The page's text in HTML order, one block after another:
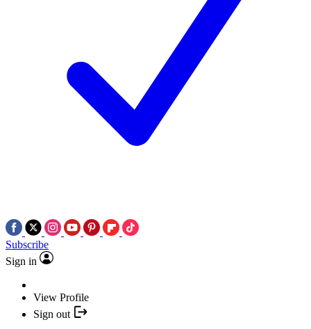
Subscribe
Sign in
View Profile
Sign out